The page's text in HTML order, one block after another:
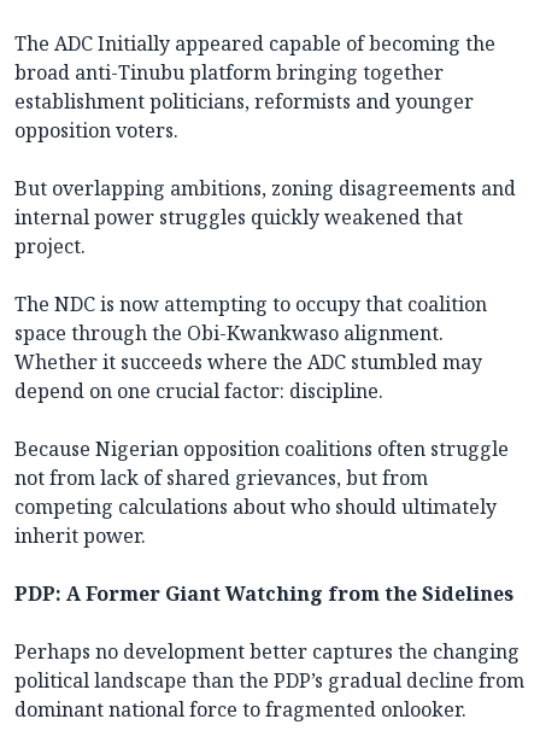
The ADC Initially appeared capable of becoming the
broad anti-Tinubu platform bringing together
establishment politicians, reformists and younger
opposition voters.
But overlapping ambitions, zoning disagreements and
internal power struggles quickly weakened that
project.
The NDC is now attempting to occupy that coalition
space through the Obi-Kwankwaso alignment.
Whether it succeeds where the ADC stumbled may
depend on one crucial factor: discipline.
Because Nigerian opposition coalitions often struggle
not from lack of shared grievances, but from
competing calculations about who should ultimately
inherit power.
PDP: A Former Giant Watching from the Sidelines
Perhaps no development better captures the changing
political landscape than the PDP’s gradual decline from
dominant national force to fragmented onlooker.